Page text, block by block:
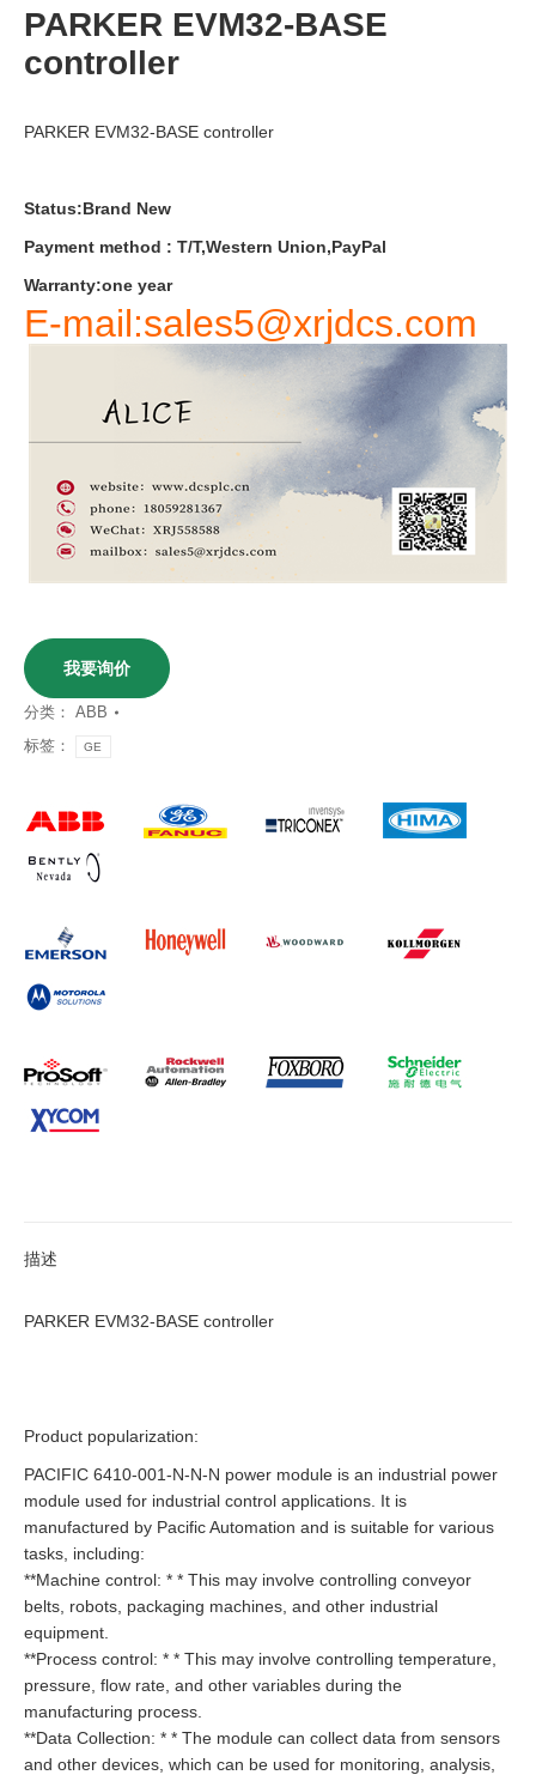
PARKER EVM32-BASE
controller
PARKER EVM32-BASE controller
Status:Brand New
Payment method : T/T,Western Union,PayPal
Warranty:one year
E-mail:sales5@xrjdcs.com
我要询价
分类： ABB
标签：
GE
描述
PARKER EVM32-BASE controller
Product popularization:
PACIFIC 6410-001-N-N-N power module is an industrial power
module used for industrial control applications. It is
manufactured by Pacific Automation and is suitable for various
tasks, including:
**Machine control: * * This may involve controlling conveyor
belts, robots, packaging machines, and other industrial
equipment.
**Process control: * * This may involve controlling temperature,
pressure, flow rate, and other variables during the
manufacturing process.
**Data Collection: * * The module can collect data from sensors
and other devices, which can be used for monitoring, analysis,